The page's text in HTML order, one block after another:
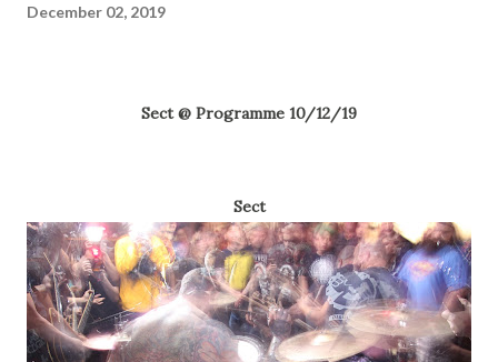
December 02, 2019
Sect @ Programme 10/12/19
Sect